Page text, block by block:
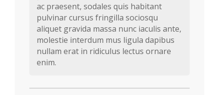
ac praesent, sodales quis habitant
pulvinar cursus fringilla sociosqu
aliquet gravida massa nunc iaculis ante,
molestie interdum mus ligula dapibus
nullam erat in ridiculus lectus ornare
enim.